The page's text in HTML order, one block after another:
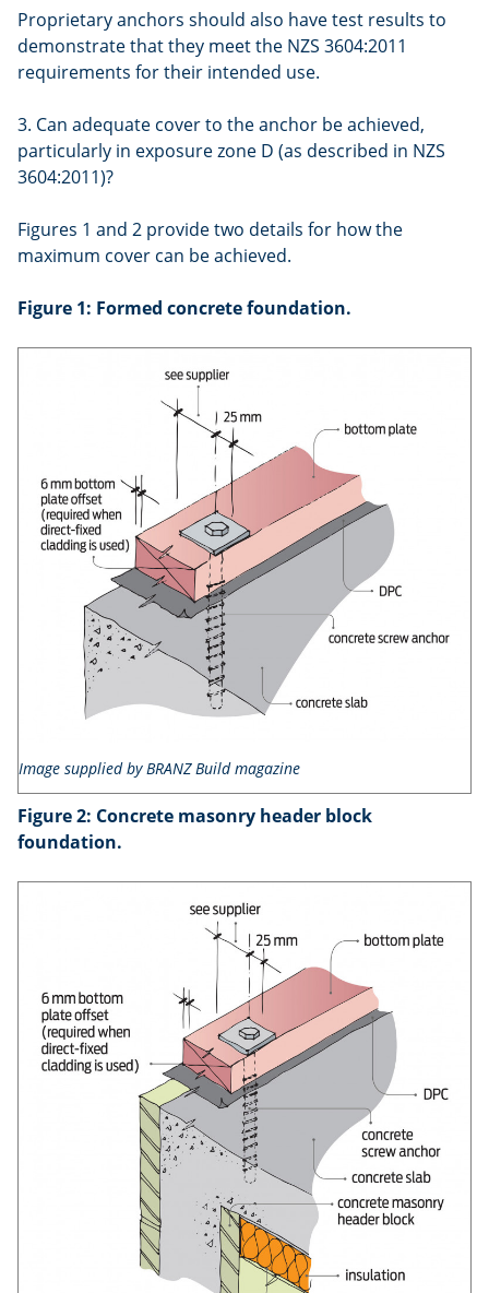
Proprietary anchors should also have test results to
demonstrate that they meet the NZS 3604:2011
requirements for their intended use.
3. Can adequate cover to the anchor be achieved,
particularly in exposure zone D (as described in NZS
3604:2011)?
Figures 1 and 2 provide two details for how the
maximum cover can be achieved.
Figure 1: Formed concrete foundation.
Image supplied by BRANZ Build magazine
Figure 2: Concrete masonry header block
foundation.